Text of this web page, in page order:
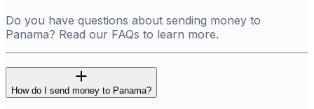
Do you have questions about sending money to
Panama? Read our FAQs to learn more.
How do I send money to Panama?